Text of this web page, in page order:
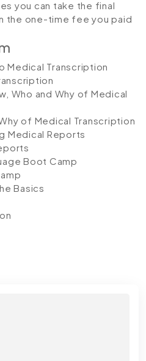
you can take the final
the one-time fee you paid
Medical Transcription
Who and Why of Medical
of Medical Transcription
Medical Reports
Boot Camp
Basics